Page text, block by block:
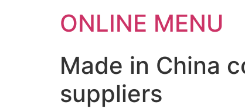
ONLINE MENU
Made in China
suppliers